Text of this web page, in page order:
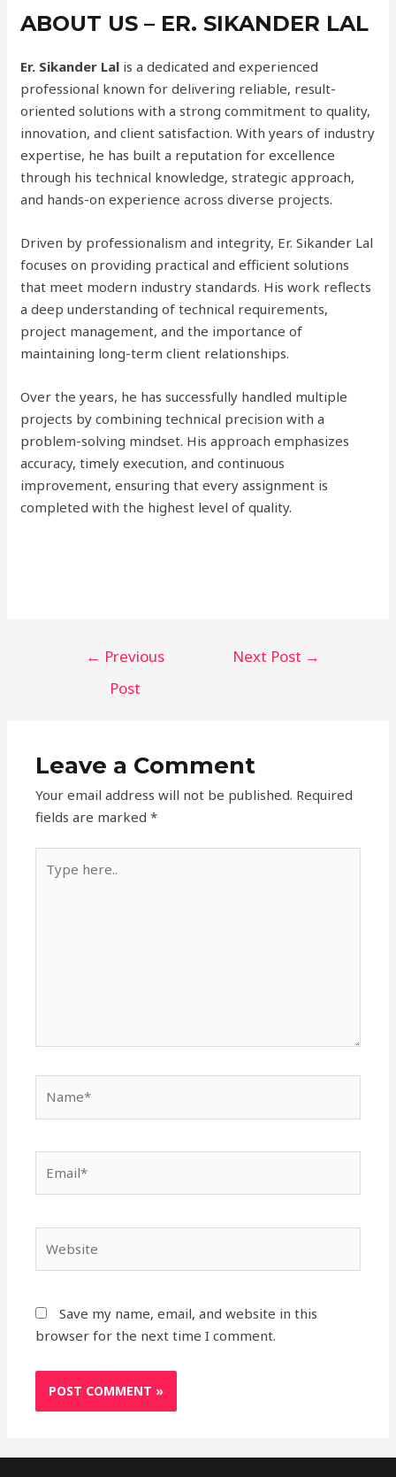
ABOUT US – ER. SIKANDER LAL
Er. Sikander Lal is a dedicated and experienced
professional known for delivering reliable, result-
oriented solutions with a strong commitment to quality,
innovation, and client satisfaction. With years of industry
expertise, he has built a reputation for excellence
through his technical knowledge, strategic approach,
and hands-on experience across diverse projects.
Driven by professionalism and integrity, Er. Sikander Lal
focuses on providing practical and efficient solutions
that meet modern industry standards. His work reflects
a deep understanding of technical requirements,
project management, and the importance of
maintaining long-term client relationships.
Over the years, he has successfully handled multiple
projects by combining technical precision with a
problem-solving mindset. His approach emphasizes
accuracy, timely execution, and continuous
improvement, ensuring that every assignment is
completed with the highest level of quality.
← Previous
Post
Next Post →
Leave a Comment
Your email address will not be published. Required
fields are marked*
here..
Save my name, email, and website in this
browser for the next time I comment.